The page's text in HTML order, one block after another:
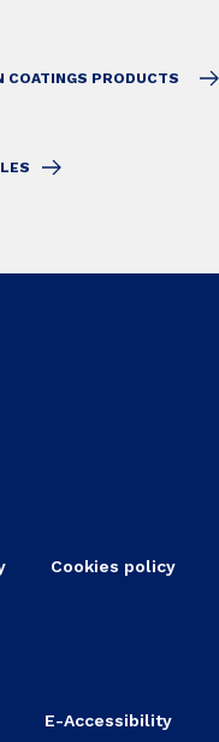
COATINGS PRODUCTS
Cookies policy
E-Accessibility